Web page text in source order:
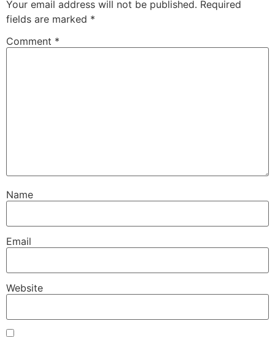
Your email address will not be published. Required
fields are marked *
Comment *
Name
Email
Website